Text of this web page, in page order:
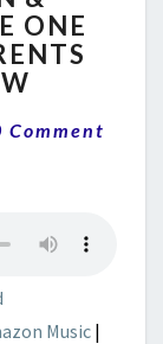
ONE
Comment
Music |